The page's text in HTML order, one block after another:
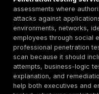
Why Qatar Buyers
Qatar CISOs,
managers often
Qatar” and
penetration testing